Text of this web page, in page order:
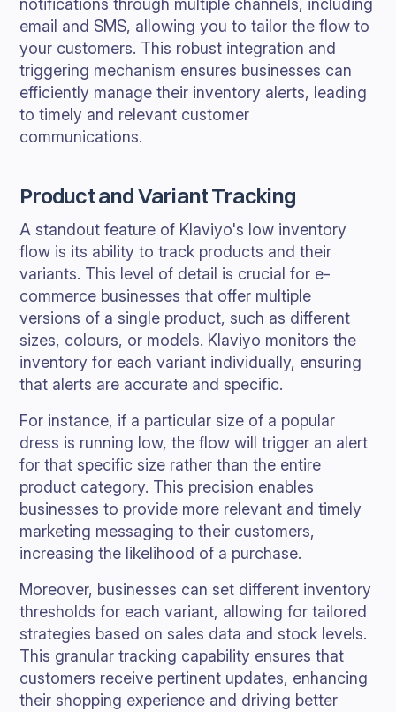
notifications through multiple channels, including
email and SMS, allowing you to tailor the flow to
your customers. This robust integration and
triggering mechanism ensures businesses can
efficiently manage their inventory alerts, leading
to timely and relevant customer
communications.
Product and Variant Tracking
A standout feature of Klaviyo's low inventory
flow is its ability to track products and their
variants. This level of detail is crucial for e-
commerce businesses that offer multiple
versions of a single product, such as different
sizes, colours, or models. Klaviyo monitors the
inventory for each variant individually, ensuring
that alerts are accurate and specific.
For instance, if a particular size of a popular
dress is running low, the flow will trigger an alert
for that specific size rather than the entire
product category. This precision enables
businesses to provide more relevant and timely
marketing messaging to their customers,
increasing the likelihood of a purchase.
Moreover, businesses can set different inventory
thresholds for each variant, allowing for tailored
strategies based on sales data and stock levels.
This granular tracking capability ensures that
customers receive pertinent updates, enhancing
their shopping experience and driving better